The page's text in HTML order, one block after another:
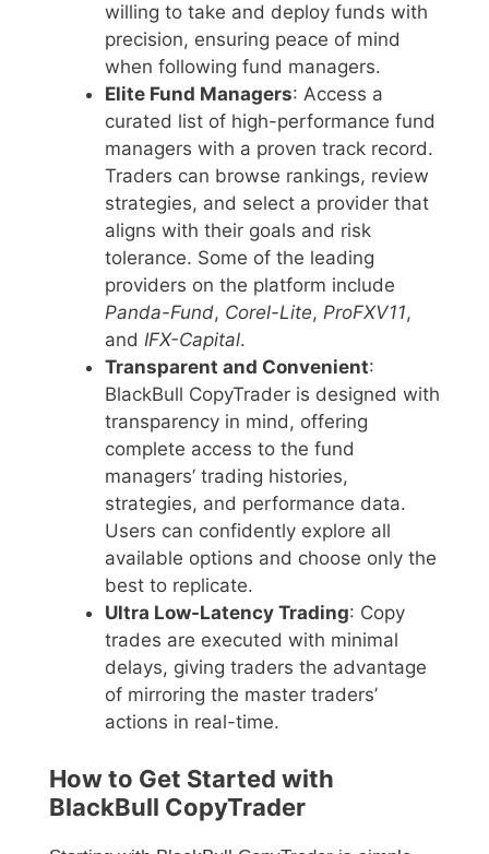
willing to take and deploy funds with
precision, ensuring peace of mind
when following fund managers.
Elite Fund Managers: Access a
curated list of high-performance fund
managers with a proven track record.
Traders can browse rankings, review
strategies, and select a provider that
aligns with their goals and risk
tolerance. Some of the leading
providers on the platform include
Panda-Fund, Corel-Lite, ProFXV11,
and IFX-Capital.
Transparent and Convenient:
BlackBull CopyTrader is designed with
transparency in mind, offering
complete access to the fund
managers’ trading histories,
strategies, and performance data.
Users can confidently explore all
available options and choose only the
best to replicate.
Ultra Low-Latency Trading: Copy
trades are executed with minimal
delays, giving traders the advantage
of mirroring the master traders’
actions in real-time.
How to Get Started with
BlackBull CopyTrader